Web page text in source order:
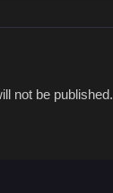
not be published.